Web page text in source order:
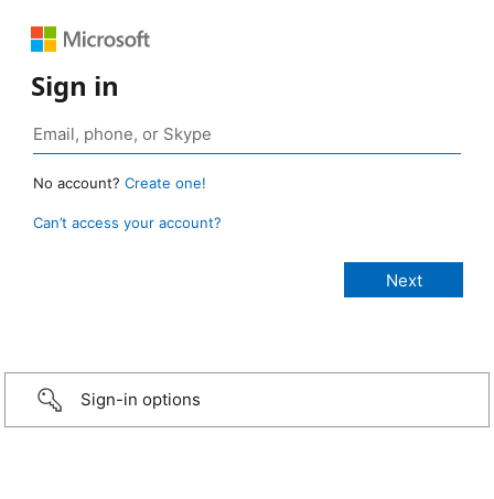
Sign in
No account? Create one!
Can’t access your account?
Sign-in options